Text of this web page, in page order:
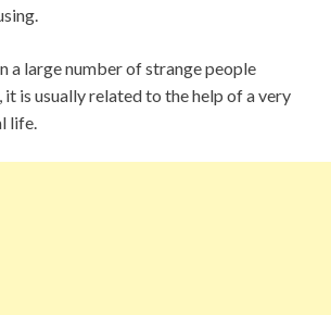
a large number of strange people
it is usually related to the help of a very
life.